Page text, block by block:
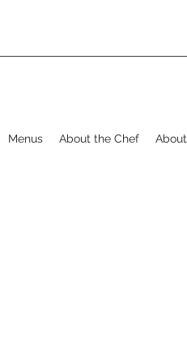
Menus About the Chef About